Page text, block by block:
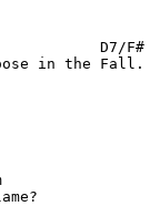
D7/F#
in the Fall.